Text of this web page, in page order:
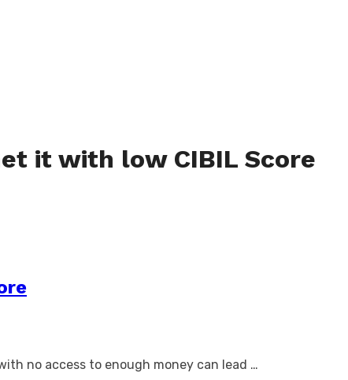
it with low CIBIL Score
no access to enough money can lead …